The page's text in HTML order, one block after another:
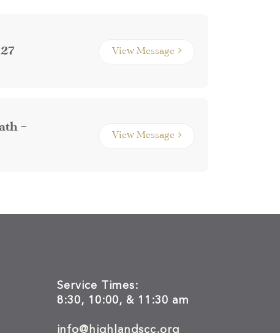
View Message
–
View Message
Service Times:
8:30, 10:00, & 11:30 am
info@highlandscc.org